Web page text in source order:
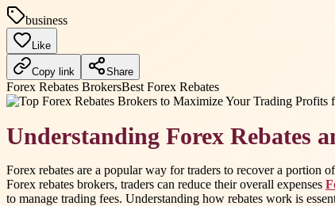
business
Like
Copy link Share
Forex Rebates BrokersBest Forex Rebates
Understanding Forex Rebates
Forex rebates are a popular way for traders to recover a portion
Forex rebates brokers, traders can reduce their overall expenses
to manage trading fees. Understanding how rebates work is